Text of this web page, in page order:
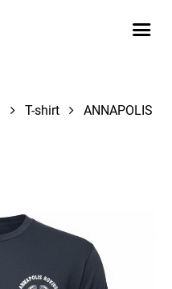
T-shirt
ANNAPOLIS